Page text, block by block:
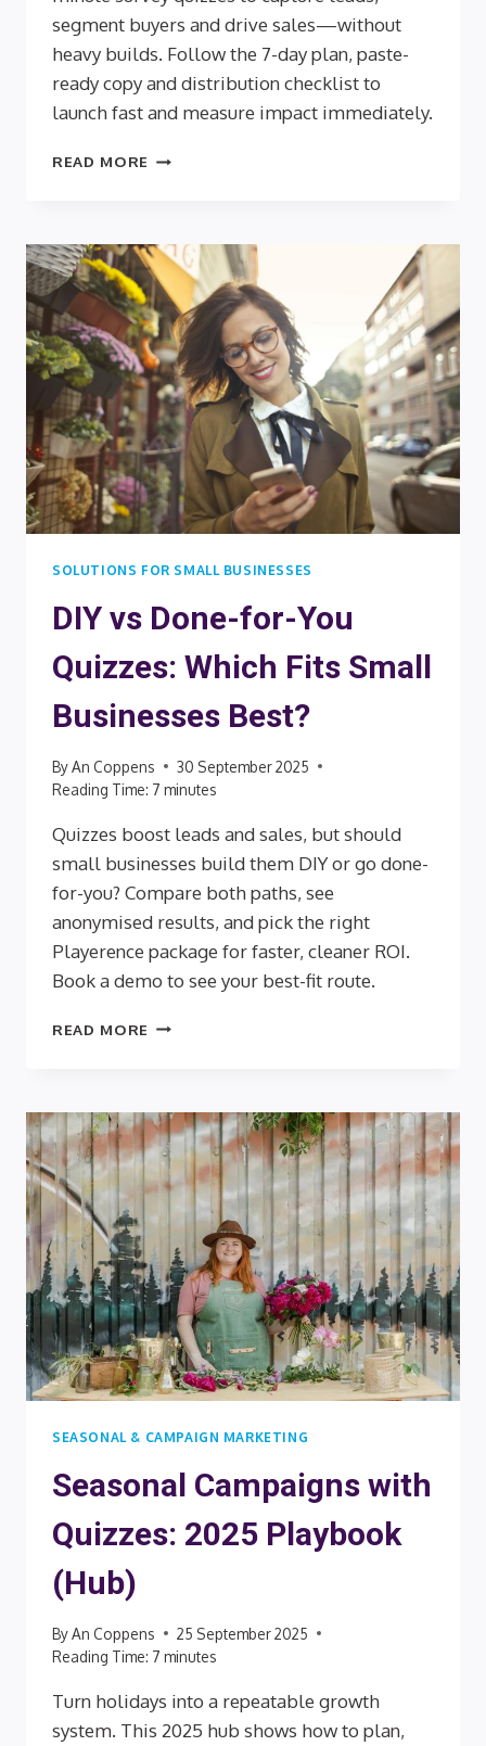
segment buyers and drive sales—without
heavy builds. Follow the 7-day plan, paste-
ready copy and distribution checklist to
launch fast and measure impact immediately.
READ MORE QUICK
DELIVER
RESULTS
IN
UNDER
A
WEEK
SOLUTIONS FOR SMALL BUSINESSES
DIY vs Done-for-You
Quizzes: Which Fits Small
Businesses Best?
ByAn Coppens
30 September 2025
Reading Time: 7 minutes
Quizzes boost leads and sales, but should
small businesses build them DIY or go done-
for-you? Compare both paths, see
anonymised results, and pick the right
Playerence package for faster, cleaner ROI.
Book a demo to see your best-fit route.
READ MORE DIY
YOU
QUIZZES:
WHICH
FITS
SMALL
BUSINESSES
BEST?
SEASONAL & CAMPAIGN MARKETING
Seasonal Campaigns with
Quizzes: 2025 Playbook
(Hub)
ByAn Coppens
25 September 2025
Reading Time: 7 minutes
Turn holidays into a repeatable growth
system. This 2025 hub shows how to plan,